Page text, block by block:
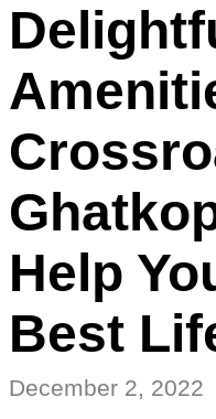
Help
Best
December 2, 2022